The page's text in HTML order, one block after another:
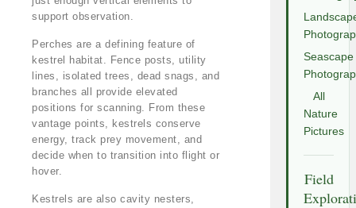
support observation.
Perches are a defining feature of
kestrel habitat. Fence posts, utility
lines, isolated trees, dead snags, and
branches all provide elevated
positions for scanning. From these
vantage points, kestrels conserve
energy, track prey movement, and
decide when to transition into flight or
hover.
Kestrels are also cavity nesters,
Seascape
All
Nature
Pictures
Field